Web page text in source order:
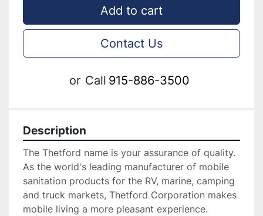
Add to cart
Contact Us
or Call 915-886-3500
Description
The Thetford name is your assurance of quality.
As the world's leading manufacturer of mobile
sanitation products for the RV, marine, camping
and truck markets, Thetford Corporation makes
mobile living a more pleasant experience.